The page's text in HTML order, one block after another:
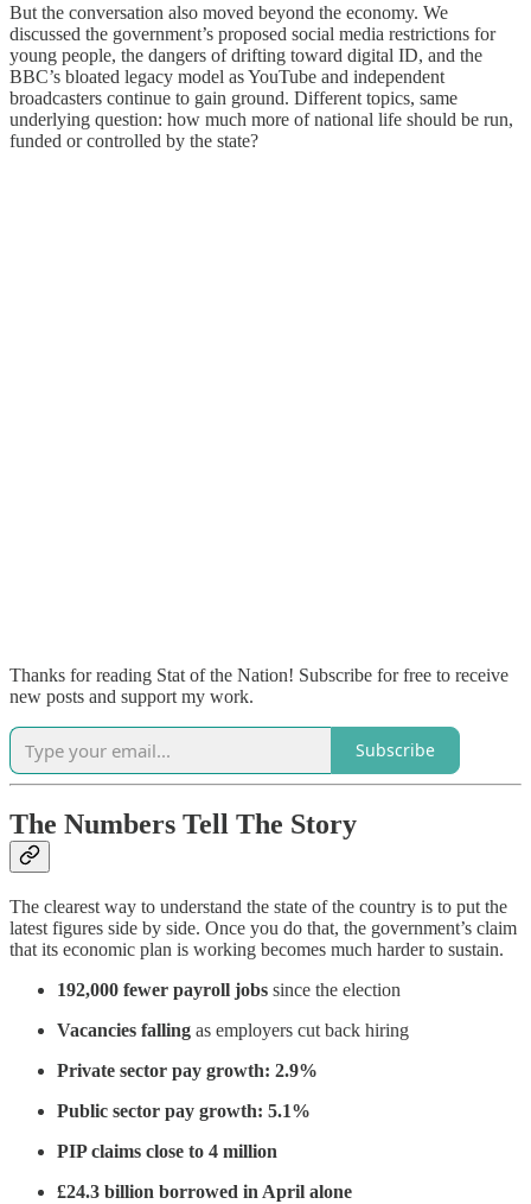
But the conversation also moved beyond the economy. We
discussed the government’s proposed social media restrictions for
young people, the dangers of drifting toward digital ID, and the
BBC’s bloated legacy model as YouTube and independent
broadcasters continue to gain ground. Different topics, same
underlying question: how much more of national life should be run,
funded or controlled by the state?
Thanks for reading Stat of the Nation! Subscribe for free to receive
new posts and support my work.
Subscribe
The Numbers Tell The Story
The clearest way to understand the state of the country is to put the
latest figures side by side. Once you do that, the government’s claim
that its economic plan is working becomes much harder to sustain.
192,000 fewer payroll jobs since the election
Vacancies falling as employers cut back hiring
Private sector pay growth: 2.9%
Public sector pay growth: 5.1%
PIP claims close to 4 million
£24.3 billion borrowed in April alone